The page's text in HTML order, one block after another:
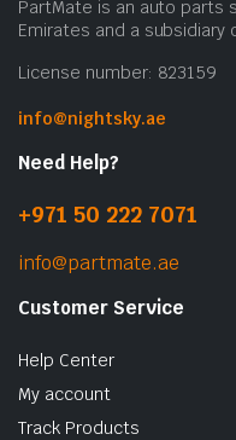
PartMate is an auto parts
Emirates and a subsidiary
License number: 823159
info@nightsky.ae
Need Help?
+971 50 222 7071
info@partmate.ae
Customer Service
Help Center
My account
Track Products